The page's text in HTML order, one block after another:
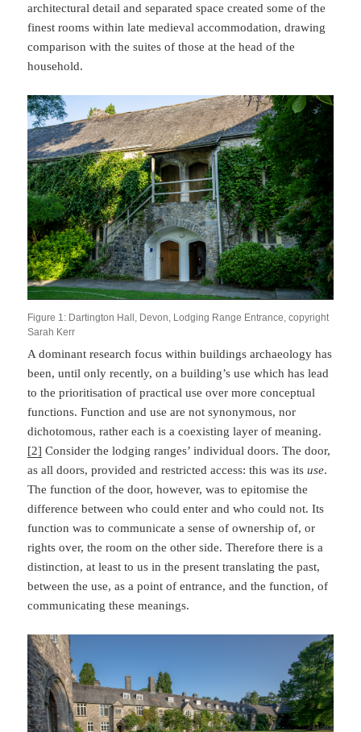
architectural detail and separated space created some of the
finest rooms within late medieval accommodation, drawing
comparison with the suites of those at the head of the
household.
Figure 1: Dartington Hall, Devon, Lodging Range Entrance, copyright
Sarah Kerr
A dominant research focus within buildings archaeology has
been, until only recently, on a building’s use which has lead
to the prioritisation of practical use over more conceptual
functions. Function and use are not synonymous, nor
dichotomous, rather each is a coexisting layer of meaning.
[2] Consider the lodging ranges’ individual doors. The door,
as all doors, provided and restricted access: this was itsuse.
The function of the door, however, was to epitomise the
difference between who could enter and who could not. Its
function was to communicate a sense of ownership of, or
rights over, the room on the other side. Therefore there is a
distinction, at least to us in the present translating the past,
between the use, as a point of entrance, and the function, of
communicating these meanings.